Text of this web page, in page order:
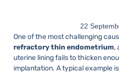
22
One of the most challenging
refractory thin endometrium,
uterine lining fails to thicken
implantation. A typical example is